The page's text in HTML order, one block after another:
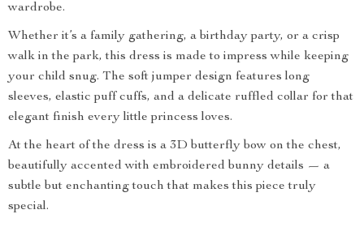
wardrobe.
Whether it’s a family gathering, a birthday party, or a crisp
walk in the park, this dress is made to impress while keeping
your child snug. The soft jumper design features long
sleeves, elastic puff cuffs, and a delicate ruffled collar for that
elegant finish every little princess loves.
At the heart of the dress is a 3D butterfly bow on the chest,
beautifully accented with embroidered bunny details — a
subtle but enchanting touch that makes this piece truly
special.